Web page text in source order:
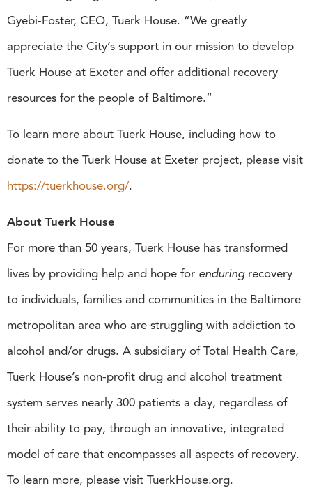
Gyebi-Foster, CEO, Tuerk House. “We greatly
appreciate the City’s support in our mission to develop
Tuerk House at Exeter and offer additional recovery
resources for the people of Baltimore.”
To learn more about Tuerk House, including how to
donate to the Tuerk House at Exeter project, please visit
https://tuerkhouse.org/.
About Tuerk House
For more than 50 years, Tuerk House has transformed
lives by providing help and hope for enduringrecovery
to individuals, families and communities in the Baltimore
metropolitan area who are struggling with addiction to
alcohol and/or drugs. A subsidiary of Total Health Care,
Tuerk House’s non-profit drug and alcohol treatment
system serves nearly 300 patients a day, regardless of
their ability to pay, through an innovative, integrated
model of care that encompasses all aspects of recovery.
To learn more, please visit TuerkHouse.org.